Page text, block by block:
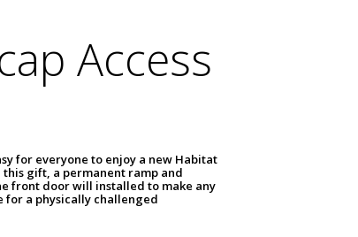
Access
for everyone to enjoy a new Habitat
this gift, a permanent ramp and
front door will installed to make any
for a physically challenged